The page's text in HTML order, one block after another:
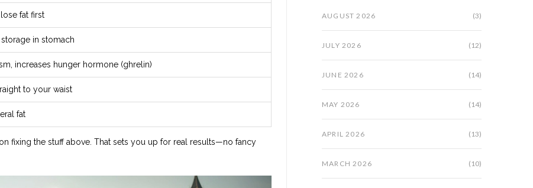
fat first
in stomach
increases hunger hormone (ghrelin)
to your waist
fat
fixing the stuff above. That sets you up for real results—no fancy
AUGUST 2026 (3)
JULY 2026 (12)
JUNE 2026 (14)
MAY 2026 (14)
APRIL 2026 (13)
MARCH 2026 (10)